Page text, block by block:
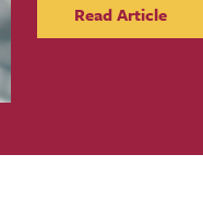
Read Article